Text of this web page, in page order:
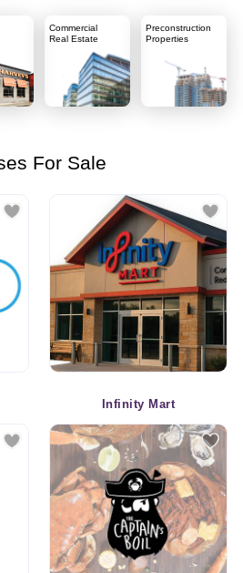
Commercial
Real Estate
Preconstruction
Properties
For Sale
Infinity Mart